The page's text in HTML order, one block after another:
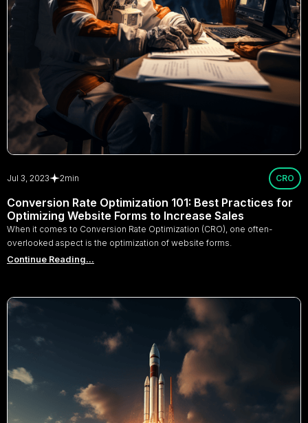
Jul 3, 2023 2min CRO
Conversion Rate Optimization 101: Best Practices for
Optimizing Website Forms to Increase Sales
When it comes to Conversion Rate Optimization (CRO), one often-
overlooked aspect is the optimization of website forms.
Continue Reading...